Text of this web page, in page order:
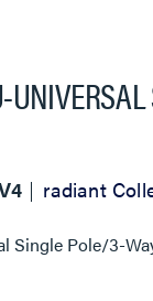
radiant
Single Pole/3-